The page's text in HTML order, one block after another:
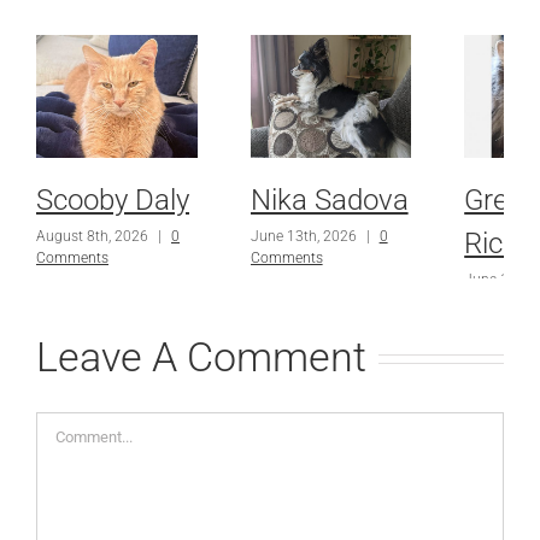
Scooby Daly
August 8th, 2026
0
Comments
Nika Sadova
June 13th, 2026
0
Comments
June 13th,
Leave A Comment
Comment